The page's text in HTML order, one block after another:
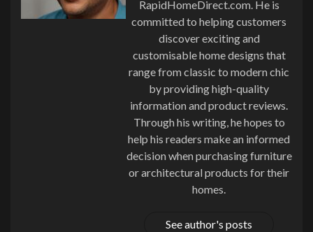
RapidHomeDirect.com. He is
committed to helping customers
discover exciting and
customisable home designs that
range from classic to modern chic
by providing high-quality
information and product reviews.
Through his writing, he hopes to
help his readers make an informed
decision when purchasing furniture
or architectural products for their
homes.
See author's posts